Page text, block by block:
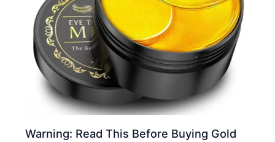
Warning: Read This Before Buying Gold